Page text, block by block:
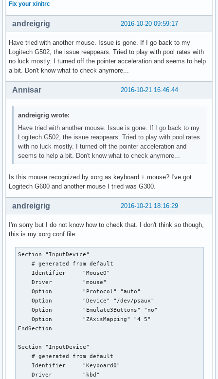
Fix your xinitrc
2016-10-20 09:59:17
andreigrig
Have tried with another mouse. Issue is gone. If I go back to my
Logitech G502, the issue reappears. Tried to play with pool rates with
no luck mostly. I turned off the pointer acceleration and seems to help
a bit. Don't know what to check anymore...
2016-10-21 16:46:44
Annisar
andreigrig wrote:
Have tried with another mouse. Issue is gone. If I go back to my
Logitech G502, the issue reappears. Tried to play with pool rates
with no luck mostly. I turned off the pointer acceleration and
seems to help a bit. Don't know what to check anymore...
Is this mouse recognized by xorg as keyboard + mouse? I've got
Logitech G600 and another mouse I tried was G300.
2016-10-21 18:16:29
andreigrig
I'm sorry but I do not know how to check that. I don't think so though,
this is my xorg.conf file:
Section "InputDevice"
    # generated from default
    Identifier     "Mouse0"
    Driver         "mouse"
    Option         "Protocol" "auto"
    Option         "Device" "/dev/psaux"
    Option         "Emulate3Buttons" "no"
    Option         "ZAxisMapping" "4 5"
EndSection
Section "InputDevice"
    # generated from default
    Identifier     "Keyboard0"
    Driver         "kbd"